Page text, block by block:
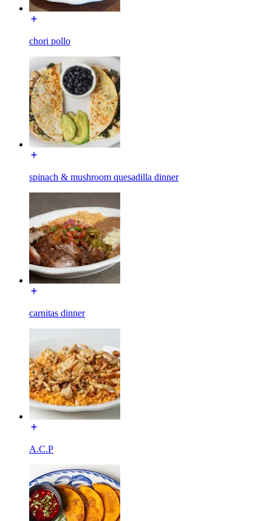
chori pollo
spinach & mushroom quesadilla dinner
carnitas dinner
A.C.P